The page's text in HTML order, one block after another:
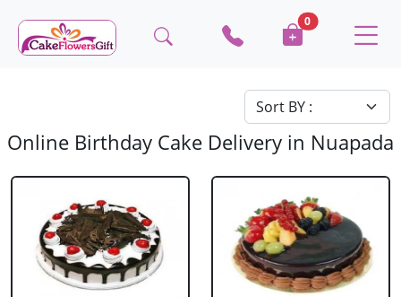
0
Online Birthday Cake Delivery in Nuapada